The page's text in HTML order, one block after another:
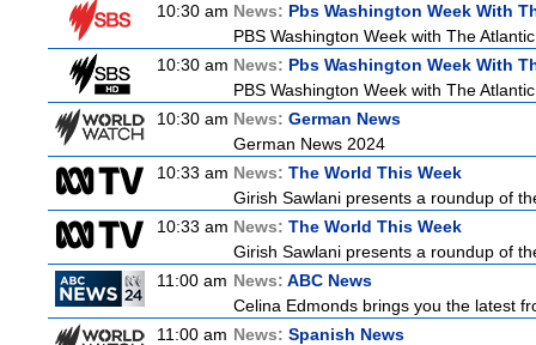
10:30 am News: Pbs Washington Week With
PBS Washington Week with The
10:30 am News: Pbs Washington Week With
PBS Washington Week with The
10:30 am News: German News
German News 2024
10:33 am News: The World This Week
Girish Sawlani presents a roundup of
10:33 am News: The World This Week
Girish Sawlani presents a roundup of
11:00 am News: ABC News
Celina Edmonds brings you the latest
11:00 am News: Spanish News